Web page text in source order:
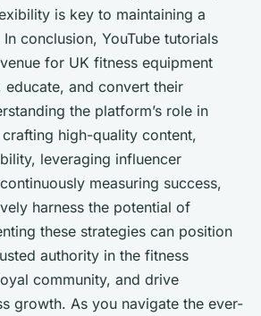
is key to maintaining a
conclusion, YouTube tutorials
for UK fitness equipment
educate, and convert their
the platform’s role in
high-quality content,
leveraging influencer
measuring success,
harness the potential of
these strategies can position
authority in the fitness
community, and drive
growth. As you navigate the ever-